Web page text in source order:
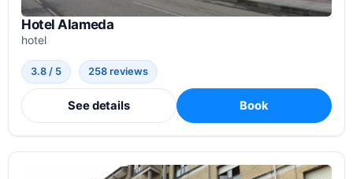
Hotel Alameda
hotel
3.8 / 5 258 reviews
See details Book